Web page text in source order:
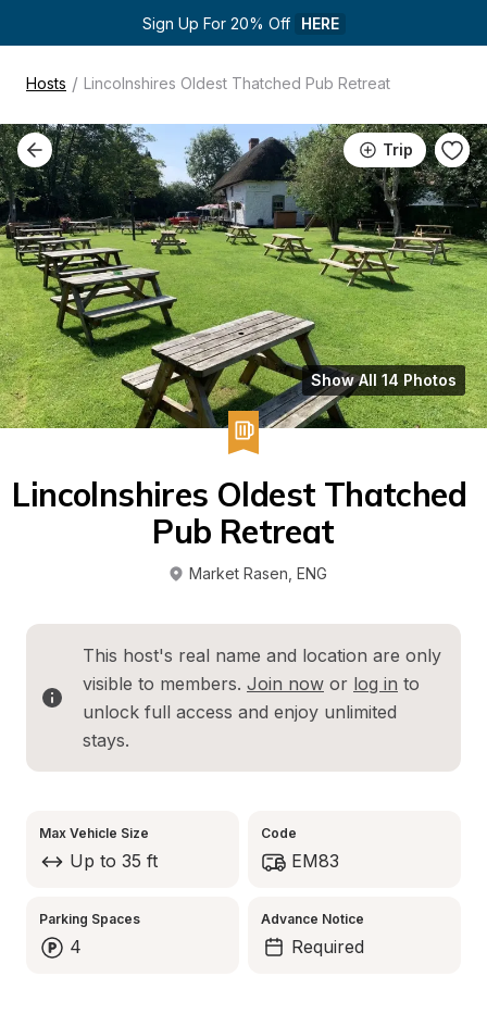
Sign Up For 20% Off HERE
Hosts / Lincolnshires Oldest Thatched Pub Retreat
Trip
Show All 14 Photos
Lincolnshires Oldest Thatched
Pub Retreat
Market Rasen ENG
This host's real name and location are only
visible to members. Join now or log in to
unlock full access and enjoy unlimited
stays.
Max Vehicle Size
Up to 35 ft
Code
EM83
Parking Spaces
4
Advance Notice
Required